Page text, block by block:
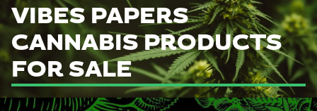
VIBES PAPERS
CANNABIS PRODUCTS
FOR SALE